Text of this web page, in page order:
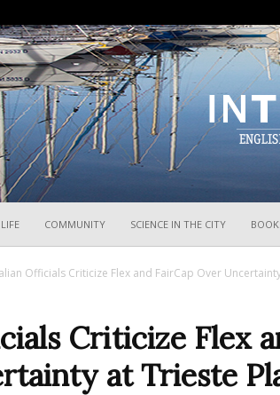
COMMUNITY SCIENCE IN THE CITY
Officials Criticize Flex and FairCap Over
Criticize Flex
at Trieste